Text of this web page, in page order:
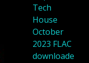
Tech
House
October
2023 FLAC
downloade